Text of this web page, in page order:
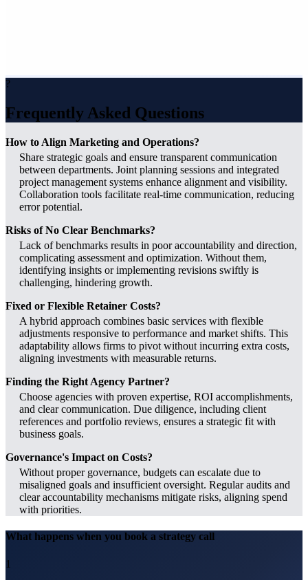
?
Frequently Asked Questions
How to Align Marketing and Operations?
Share strategic goals and ensure transparent communication
between departments. Joint planning sessions and integrated
project management systems enhance alignment and visibility.
Collaboration tools facilitate real-time communication, reducing
error potential.
Risks of No Clear Benchmarks?
Lack of benchmarks results in poor accountability and direction,
complicating assessment and optimization. Without them,
identifying insights or implementing revisions swiftly is
challenging, hindering growth.
Fixed or Flexible Retainer Costs?
A hybrid approach combines basic services with flexible
adjustments responsive to performance and market shifts. This
adaptability allows firms to pivot without incurring extra costs,
aligning investments with measurable returns.
Finding the Right Agency Partner?
Choose agencies with proven expertise, ROI accomplishments,
and clear communication. Due diligence, including client
references and portfolio reviews, ensures a strategic fit with
business goals.
Governance's Impact on Costs?
Without proper governance, budgets can escalate due to
misaligned goals and insufficient oversight. Regular audits and
clear accountability mechanisms mitigate risks, aligning spend
with priorities.
What happens when you book a strategy call
1